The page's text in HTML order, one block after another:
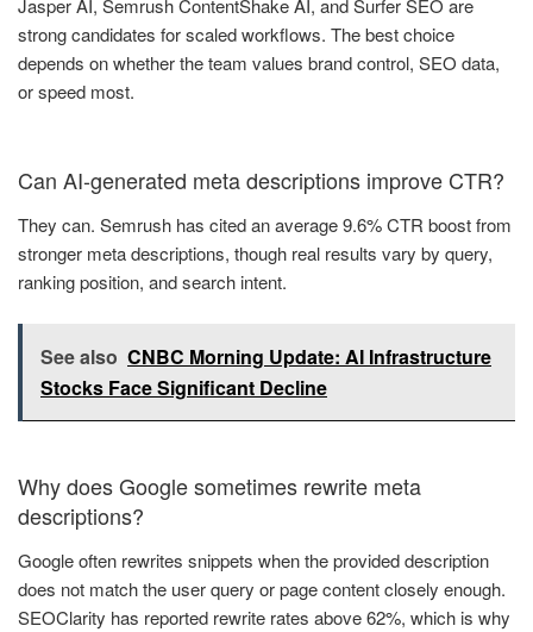
Jasper AI, Semrush ContentShake AI, and Surfer SEO are
strong candidates for scaled workflows. The best choice
depends on whether the team values brand control, SEO data,
or speed most.
Can AI-generated meta descriptions improve CTR?
They can. Semrush has cited an average 9.6% CTR boost from
stronger meta descriptions, though real results vary by query,
ranking position, and search intent.
See also CNBC Morning Update: AI Infrastructure
Stocks Face Significant Decline
Why does Google sometimes rewrite meta
descriptions?
Google often rewrites snippets when the provided description
does not match the user query or page content closely enough.
SEOClarity has reported rewrite rates above 62%, which is why